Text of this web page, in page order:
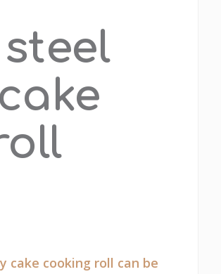
cake cooking roll can be